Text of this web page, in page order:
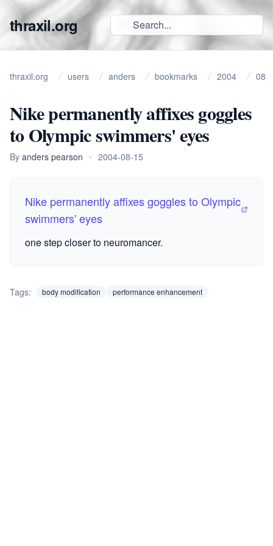
thraxil.org
thraxil.org users anders bookmarks 2004 08
Nike permanently affixes goggles
to Olympic swimmers' eyes
By anders pearson • 2004-08-15
Nike permanently affixes goggles to Olympic
swimmers' eyes
one step closer to neuromancer.
Tags: body modification performance enhancement